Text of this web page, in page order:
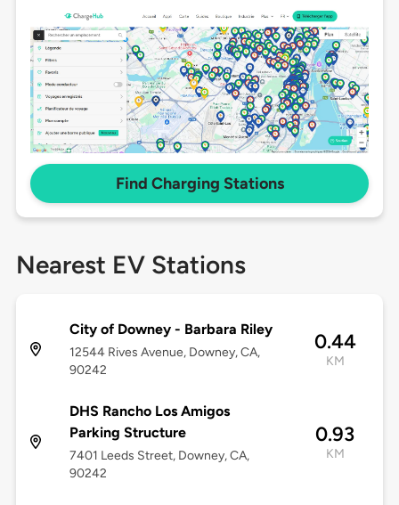
Find Charging Stations
Nearest EV Stations
City of Downey - Barbara Riley
12544 Rives Avenue, Downey, CA,
90242
0.44
KM
DHS Rancho Los Amigos
Parking Structure
7401 Leeds Street, Downey, CA,
90242
0.93
KM